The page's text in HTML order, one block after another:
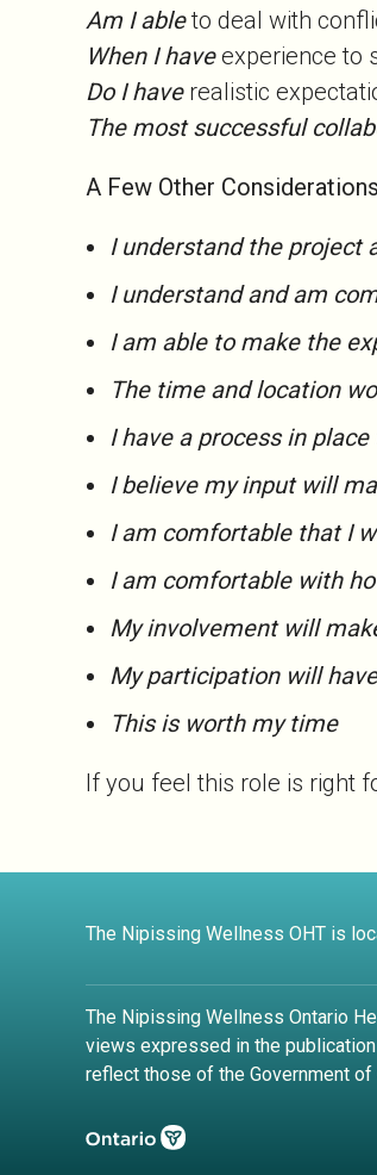
Am I ableto deal with
When I haveexperience to
Do I have realistic
The most successful
A Few Other
I understand the project
I understand and am
I am able to make the
The time and location
I have a process in
I believe my input will
I am comfortable that I
I am comfortable with
My involvement will
My participation will
This is worth my time
If you feel this role is right
The Nipissing Wellness OHT is
The Nipissing Wellness Ontario
views expressed in the
reflect those of the Government of